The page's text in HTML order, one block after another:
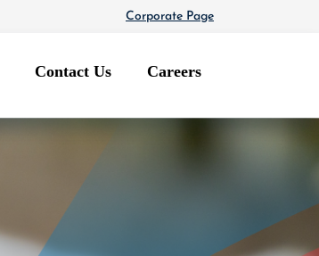
Corporate Page
Contact Us Careers